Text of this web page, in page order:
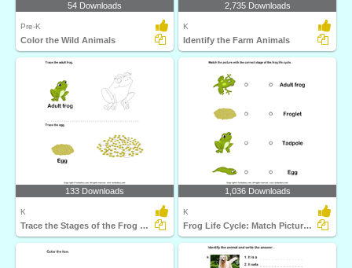
54 Downloads
Pre-K
Color the Wild Animals
2,735 Downloads
K
Identify the Farm Animals
133 Downloads
K
Trace the Stages of the Frog Life Cycle
1,036 Downloads
K
Frog Life Cycle: Match Pictures with Correct Name